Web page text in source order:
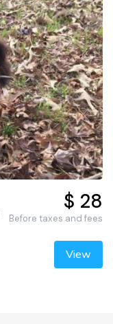
$ 28
Before taxes and fees
View